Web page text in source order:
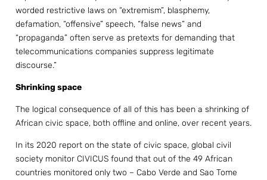
worded restrictive laws on “extremism”, blasphemy,
defamation, “offensive” speech, “false news” and
“propaganda” often serve as pretexts for demanding that
telecommunications companies suppress legitimate
discourse.”
Shrinking space
The logical consequence of all of this has been a shrinking of
African civic space, both offline and online, over recent years.
In its 2020 report on the state of civic space, global civil
society monitor CIVICUS found that out of the 49 African
countries monitored only two – Cabo Verde and Sao Tome